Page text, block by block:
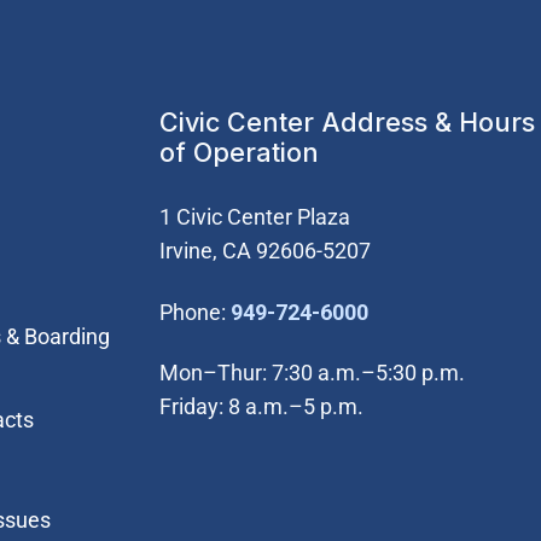
Boarding
Civic Center Address & Hours
of Operation
1 Civic Center Plaza
Irvine, CA 92606-5207
Phone: 949-724-6000(Open in new
Mon–Thur: 7:30 a.m.–5:30 p.m.
Friday: 8 a.m.–5 p.m.